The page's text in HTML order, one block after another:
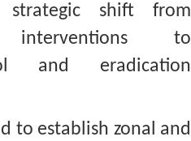
shift from
interventions to
and eradication
to establish zonal and